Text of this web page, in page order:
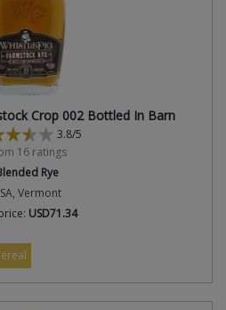
Crop 002 Bottled In Barn
3.8/5
16 ratings
Rye
Vermont
USD71.34